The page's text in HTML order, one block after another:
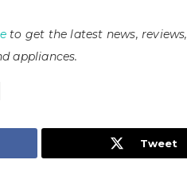
to get the latest news, reviews,
appliances.
Tweet